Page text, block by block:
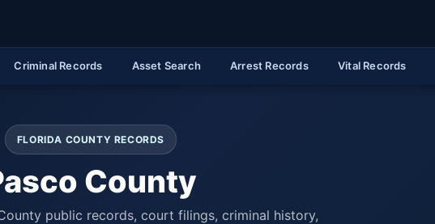
Criminal Records Asset Search Arrest Records Vital Records
FLORIDA COUNTY RECORDS
County
public records, court filings, criminal history,